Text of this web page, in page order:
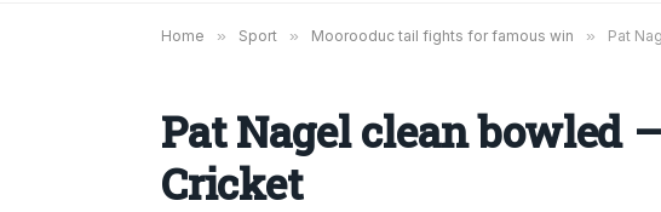
Home » Sport » Moorooduc tail fights for famous win » Pat
Pat Nagel clean bowled
Cricket